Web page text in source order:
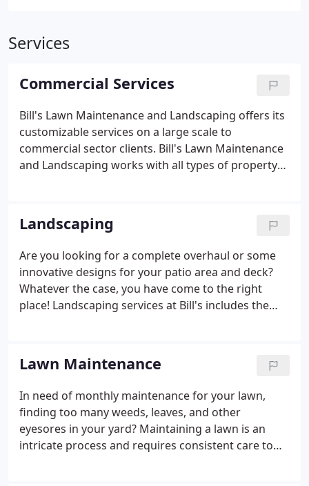
Services
Commercial Services
Bill's Lawn Maintenance and Landscaping offers its
customizable services on a large scale to
commercial sector clients. Bill's Lawn Maintenance
and Landscaping works with all types of property
Landscaping
Are you looking for a complete overhaul or some
innovative designs for your patio area and deck?
Whatever the case, you have come to the right
place! Landscaping services at Bill's includes the
will provide the correct care and maintenance of
your lawn (mowing, cutting) to planting seasonal
flowers, to trimming trees and bushes.
Lawn Maintenance
In need of monthly maintenance for your lawn,
finding too many weeds, leaves, and other
eyesores in your yard? Maintaining a lawn is an
intricate process and requires consistent care to